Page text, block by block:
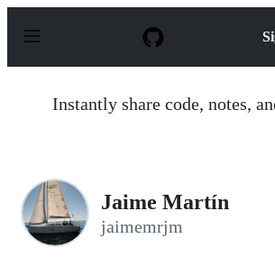
p
Instantly share code, notes,
Jaime Martín
jaimemrjm